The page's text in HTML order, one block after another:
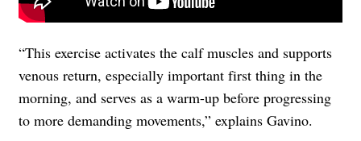
“This exercise activates the calf muscles and supports
venous return, especially important first thing in the
morning, and serves as a warm-up before progressing
to more demanding movements,” explains Gavino.